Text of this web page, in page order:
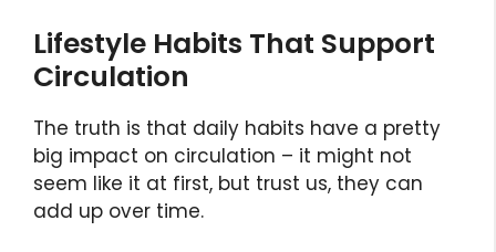
Lifestyle Habits That Support
Circulation
The truth is that daily habits have a pretty
big impact on circulation – it might not
seem like it at first, but trust us, they can
add up over time.